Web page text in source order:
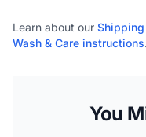
Learn about our
Wash & Care instructions.
You